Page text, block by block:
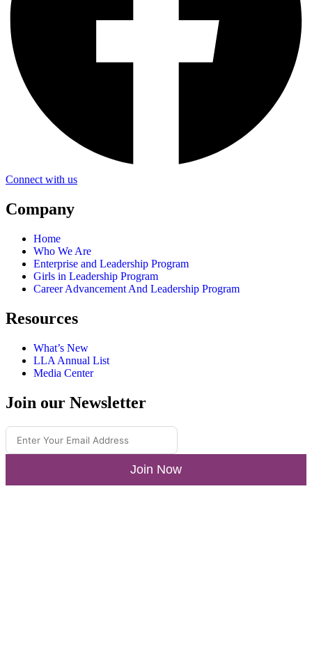
Connect with us
Company
Home
Who We Are
Enterprise and Leadership Program
Girls in Leadership Program
Career Advancement And Leadership Program
Resources
What’s New
LLA Annual List
Media Center
Join our Newsletter
Join Now